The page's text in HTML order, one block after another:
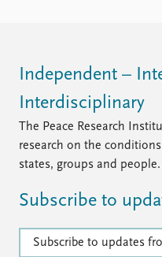
Independent –
Interdisciplinary
The Peace Research
research on the
states, groups and people.
Subscribe to
Subscribe to updates